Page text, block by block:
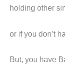
holding other
or if you don’t
But, you have